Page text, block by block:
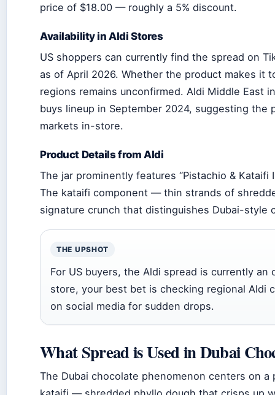
price of $18.00 — roughly a 5% discount.
Availability in Aldi Stores
US shoppers can currently find the spread on
as of April 2026. Whether the product makes it
regions remains unconfirmed. Aldi Middle East
buys lineup in September 2024, suggesting the
markets in-store.
Product Details from Aldi
The jar prominently features “Pistachio &
The kataifi component — thin strands of
signature crunch that distinguishes Dubai-style
THE UPSHOT
For US buyers, the Aldi spread is currently
store, your best bet is checking regional Aldi
on social media for sudden drops.
What Spread is Used in Dubai
The Dubai chocolate phenomenon centers on